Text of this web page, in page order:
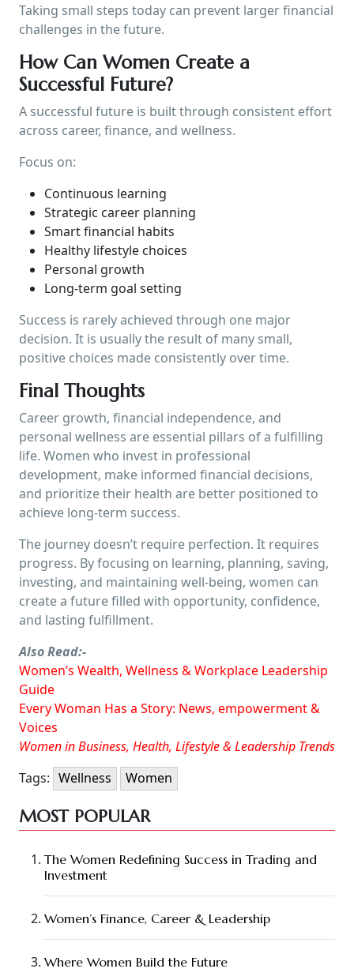
Taking small steps today can prevent larger financial
challenges in the future.
How Can Women Create a
Successful Future?
A successful future is built through consistent effort
across career, finance, and wellness.
Focus on:
Continuous learning
Strategic career planning
Smart financial habits
Healthy lifestyle choices
Personal growth
Long-term goal setting
Success is rarely achieved through one major
decision. It is usually the result of many small,
positive choices made consistently over time.
Final Thoughts
Career growth, financial independence, and
personal wellness are essential pillars of a fulfilling
life. Women who invest in professional
development, make informed financial decisions,
and prioritize their health are better positioned to
achieve long-term success.
The journey doesn’t require perfection. It requires
progress. By focusing on learning, planning, saving,
investing, and maintaining well-being, women can
create a future filled with opportunity, confidence,
and lasting fulfillment.
Also Read:-
Women’s Wealth, Wellness & Workplace Leadership
Guide
Every Woman Has a Story: News, empowerment &
Voices
Women in Business, Health, Lifestyle & Leadership Trends
Tags: Wellness Women
MOST POPULAR
The Women Redefining Success in Trading and
Investment
Women’s Finance, Career & Leadership
Where Women Build the Future